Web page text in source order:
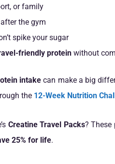
or family
the gym
spike your sugar
friendly protein without
intake can make a big
the 12-Week Nutrition
Creatine Travel Packs? These
25% for life.